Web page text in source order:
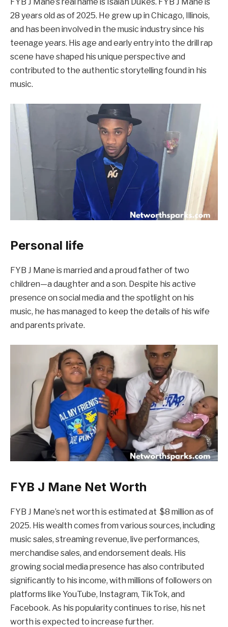
28 years old as of 2025. He grew up in Chicago, Illinois,
and has been involved in the music industry since his
teenage years. His age and early entry into the drill rap
scene have shaped his unique perspective and
contributed to the authentic storytelling found in his
music.
Personal life
FYB J Mane is married and a proud father of two
children—a daughter and a son. Despite his active
presence on social media and the spotlight on his
music, he has managed to keep the details of his wife
and parents private.
FYB J Mane Net Worth
FYB J Mane’s net worth is estimated at $8 million as of
2025. His wealth comes from various sources, including
music sales, streaming revenue, live performances,
merchandise sales, and endorsement deals. His
growing social media presence has also contributed
significantly to his income, with millions of followers on
platforms like YouTube, Instagram, TikTok, and
Facebook. As his popularity continues to rise, his net
worth is expected to increase further.